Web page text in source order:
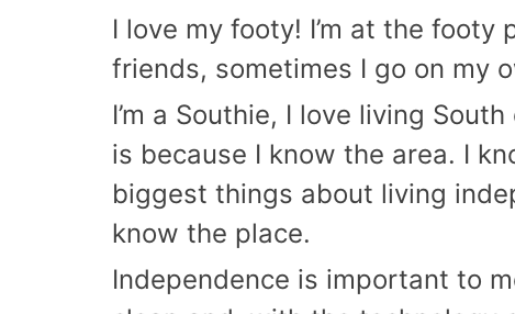
I love my footy! I’m at the
friends, sometimes I go on my
I’m a Southie, I love living
is because I know the area. I
biggest things about living
know the place.
Independence is important to